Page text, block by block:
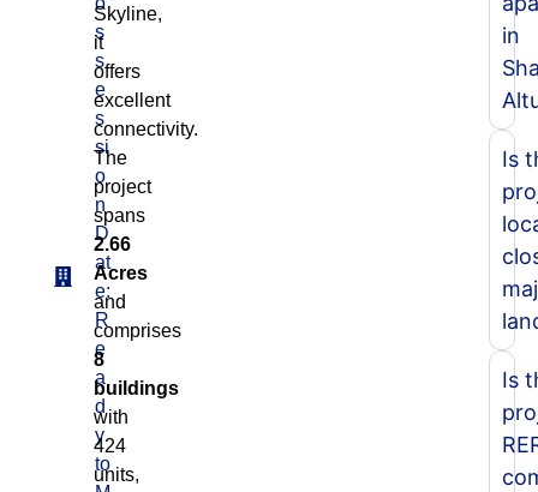
s
s
e
s
si
o
n
D
at
e:
R
e
a
d
y
to
Skyline,
it
offers
excellent
connectivity.
The
project
spans
2.66
Acres
and
comprises
8
buildings
with
424
units,
in
Is
Is